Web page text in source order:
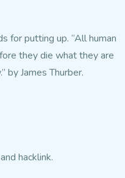
for putting up. “All human
they die what they are
by James Thurber.
hacklink.